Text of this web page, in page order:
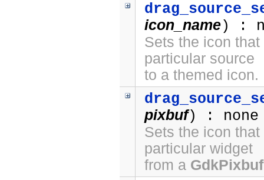
icon_name) :
Sets the icon
particular source
to a themed icon.
pixbuf) : none
Sets the icon
particular widget
from a GdkPixbuf